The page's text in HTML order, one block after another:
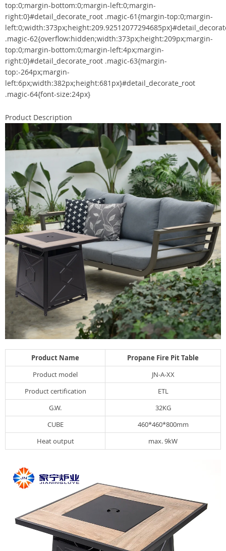
top:0;margin-bottom:0;margin-left:0;margin-
right:0}#detail_decorate_root .magic-61{margin-top:0;margin-
.magic-62{overflow:hidden;width:373px;height:209px;margin-
top:0;margin-bottom:0;margin-left:4px;margin-
right:0}#detail_decorate_root .magic-63{margin-
top:-264px;margin-
left:6px;width:382px;height:681px}#detail_decorate_root
.magic-64{font-size:24px}
Product Description
Product Name
Propane Fire Pit Table
Product model
JN-A-XX
Product certification
ETL
G.W.
32KG
CUBE
460*460*800mm
Heat output
max. 9kW